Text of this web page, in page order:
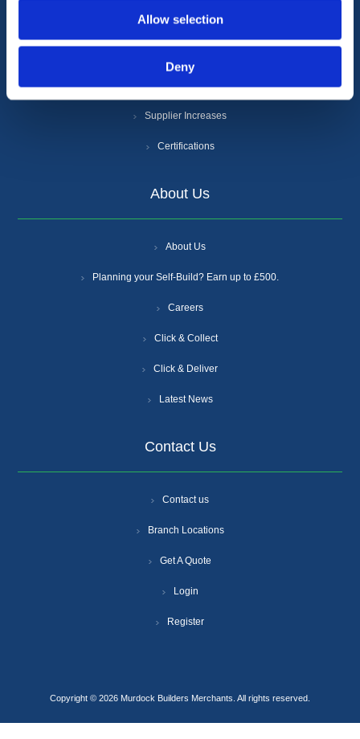
Allow selection
Deny
Cookie Policy
Gender Pay Gap Report
Supplier Increases
Certifications
About Us
About Us
Planning your Self-Build? Earn up to £500.
Careers
Click & Collect
Click & Deliver
Latest News
Contact Us
Contact us
Branch Locations
Get A Quote
Login
Register
Copyright © 2026 Murdock Builders Merchants. All rights reserved.